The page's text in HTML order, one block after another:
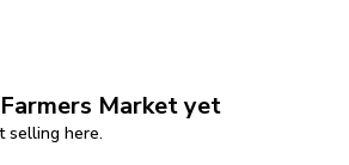
Market yet
selling here.